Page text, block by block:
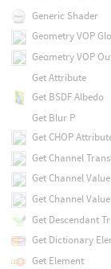
Generic Shader
Geometry VOP
Geometry VOP
Get Attribute
Get BSDF Albedo
Get Blur P
Get CHOP
Get Channel
Get Channel Value
Get Channel
Get Descendant
Get Dictionary
Get Element